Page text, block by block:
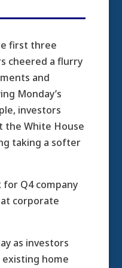
first three
cheered a flurry
and
Monday’s
investors
the White House
taking a softer
for Q4 company
corporate
as investors
home